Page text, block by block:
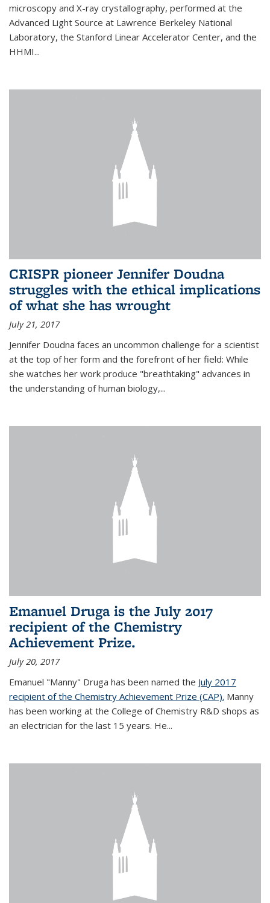
microscopy and X-ray crystallography, performed at the
Advanced Light Source at Lawrence Berkeley National
Laboratory, the Stanford Linear Accelerator Center, and the
HHMI...
CRISPR pioneer Jennifer Doudna
struggles with the ethical implications
of what she has wrought
July 21, 2017
Jennifer Doudna faces an uncommon challenge for a scientist
at the top of her form and the forefront of her field: While
she watches her work produce "breathtaking" advances in
the understanding of human biology,...
Emanuel Druga is the July 2017
recipient of the Chemistry
Achievement Prize.
July 20, 2017
Emanuel "Manny" Druga has been named the July 2017
recipient of the Chemistry Achievement Prize (CAP). Manny
has been working at the College of Chemistry R&D shops as
an electrician for the last 15 years. He...